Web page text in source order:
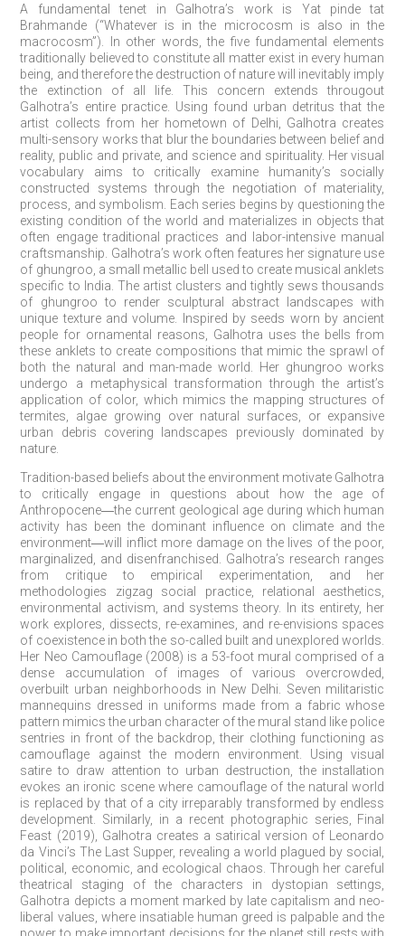
A fundamental tenet in Galhotra’s work is Yat pinde tat
Brahmande (“Whatever is in the microcosm is also in the
macrocosm”). In other words, the five fundamental elements
traditionally believed to constitute all matter exist in every human
being, and therefore the destruction of nature will inevitably imply
the extinction of all life. This concern extends througout
Galhotra’s entire practice. Using found urban detritus that the
artist collects from her hometown of Delhi, Galhotra creates
multi-sensory works that blur the boundaries between belief and
reality, public and private, and science and spirituality. Her visual
vocabulary aims to critically examine humanity’s socially
constructed systems through the negotiation of materiality,
process, and symbolism. Each series begins by questioning the
existing condition of the world and materializes in objects that
often engage traditional practices and labor-intensive manual
craftsmanship. Galhotra’s work often features her signature use
of ghungroo, a small metallic bell used to create musical anklets
specific to India. The artist clusters and tightly sews thousands
of ghungroo to render sculptural abstract landscapes with
unique texture and volume. Inspired by seeds worn by ancient
people for ornamental reasons, Galhotra uses the bells from
these anklets to create compositions that mimic the sprawl of
both the natural and man-made world. Her ghungroo works
undergo a metaphysical transformation through the artist’s
application of color, which mimics the mapping structures of
termites, algae growing over natural surfaces, or expansive
urban debris covering landscapes previously dominated by
nature.
Tradition-based beliefs about the environment motivate Galhotra
to critically engage in questions about how the age of
Anthropocene―the current geological age during which human
activity has been the dominant influence on climate and the
environment―will inflict more damage on the lives of the poor,
marginalized, and disenfranchised. Galhotra’s research ranges
from critique to empirical experimentation, and her
methodologies zigzag social practice, relational aesthetics,
environmental activism, and systems theory. In its entirety, her
work explores, dissects, re-examines, and re-envisions spaces
of coexistence in both the so-called built and unexplored worlds.
Her Neo Camouflage (2008) is a 53-foot mural comprised of a
dense accumulation of images of various overcrowded,
overbuilt urban neighborhoods in New Delhi. Seven militaristic
mannequins dressed in uniforms made from a fabric whose
pattern mimics the urban character of the mural stand like police
sentries in front of the backdrop, their clothing functioning as
camouflage against the modern environment. Using visual
satire to draw attention to urban destruction, the installation
evokes an ironic scene where camouflage of the natural world
is replaced by that of a city irreparably transformed by endless
development. Similarly, in a recent photographic series, Final
Feast (2019), Galhotra creates a satirical version of Leonardo
da Vinci’s The Last Supper, revealing a world plagued by social,
political, economic, and ecological chaos. Through her careful
theatrical staging of the characters in dystopian settings,
Galhotra depicts a moment marked by late capitalism and neo-
liberal values, where insatiable human greed is palpable and the
power to make important decisions for the planet still rests with